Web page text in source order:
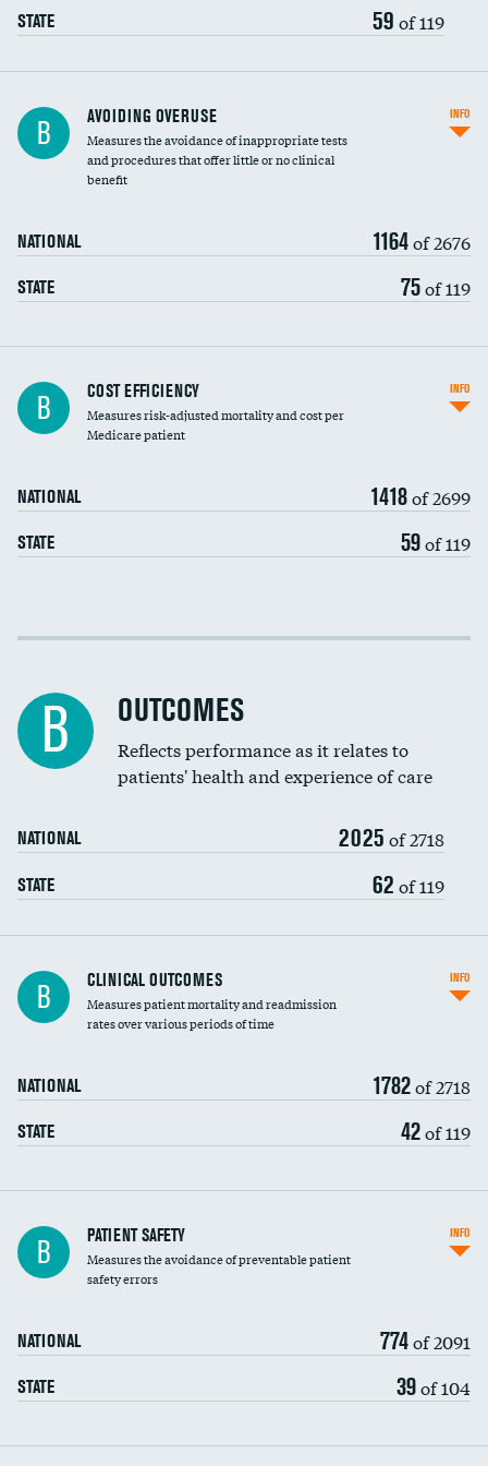
STATE 59 of 119
B AVOIDING OVERUSE
Measures the avoidance of inappropriate tests
and procedures that offer little or no clinical
benefit
NATIONAL 1164of 2676
STATE 75of 119
INFO
Knee arthroscopy
Carotid endarterectomy
Spinal fusion and/or laminectomies
Coronary artery stenting
Renal artery stenting
Head imaging for fainting
Vertebroplasty
B COST EFFICIENCY
Measures risk-adjusted mortality and cost per
Medicare patient
NATIONAL 1418of 2699
STATE 59of 119
INFO
Cost efficiency at 30 days
B OUTCOMES
Reflects performance as it relates to
patients' health and experience of care
NATIONAL 2025 of 2718
STATE 62 of 119
B CLINICAL OUTCOMES
Measures patient mortality and readmission
rates over various periods of time
NATIONAL 1782of 2718
STATE 42of 119
INFO
In-hospital mortality
30-day mortality
B PATIENT SAFETY
Measures the avoidance of preventable patient
safety errors
NATIONAL 774of 2091
STATE 39of 104
INFO